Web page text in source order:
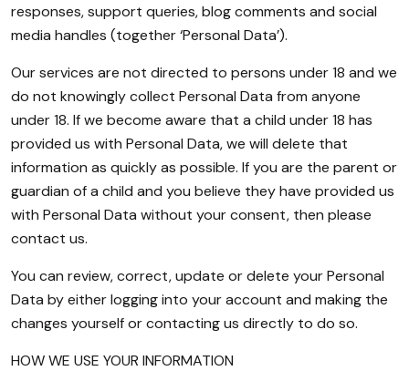
responses, support queries, blog comments and social
media handles (together ‘Personal Data’).
Our services are not directed to persons under 18 and we
do not knowingly collect Personal Data from anyone
under 18. If we become aware that a child under 18 has
provided us with Personal Data, we will delete that
information as quickly as possible. If you are the parent or
guardian of a child and you believe they have provided us
with Personal Data without your consent, then please
contact us.
You can review, correct, update or delete your Personal
Data by either logging into your account and making the
changes yourself or contacting us directly to do so.
HOW WE USE YOUR INFORMATION